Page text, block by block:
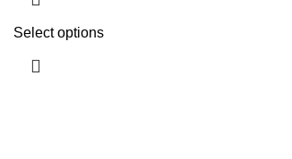
Select options